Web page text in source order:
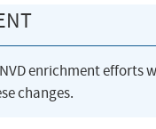
enrichment
changes.